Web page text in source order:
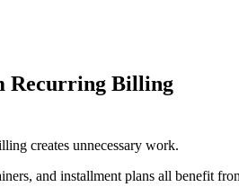
Recurring Billing
creates unnecessary work.
and installment plans all benefit